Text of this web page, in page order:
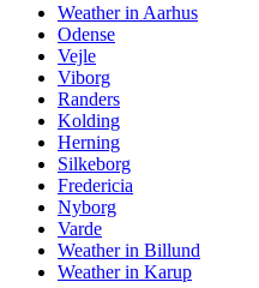
Weather in Aarhus
Odense
Vejle
Viborg
Randers
Kolding
Herning
Silkeborg
Fredericia
Nyborg
Varde
Weather in Billund
Weather in Karup